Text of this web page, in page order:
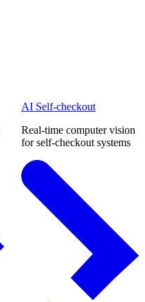
AI Self-checkout
Real-time computer vision
for self-checkout systems